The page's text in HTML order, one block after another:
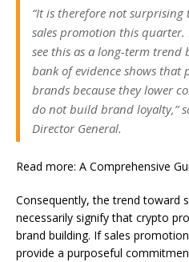
“It is therefore not surprising
sales promotion this
see this as a long-term trend
bank of evidence shows that
brands because they lower
do not build brand loyalty,”
Director General.
Read more: A Comprehensive
Consequently, the trend toward
necessarily signify that crypto
brand building. If sales
provide a purposeful